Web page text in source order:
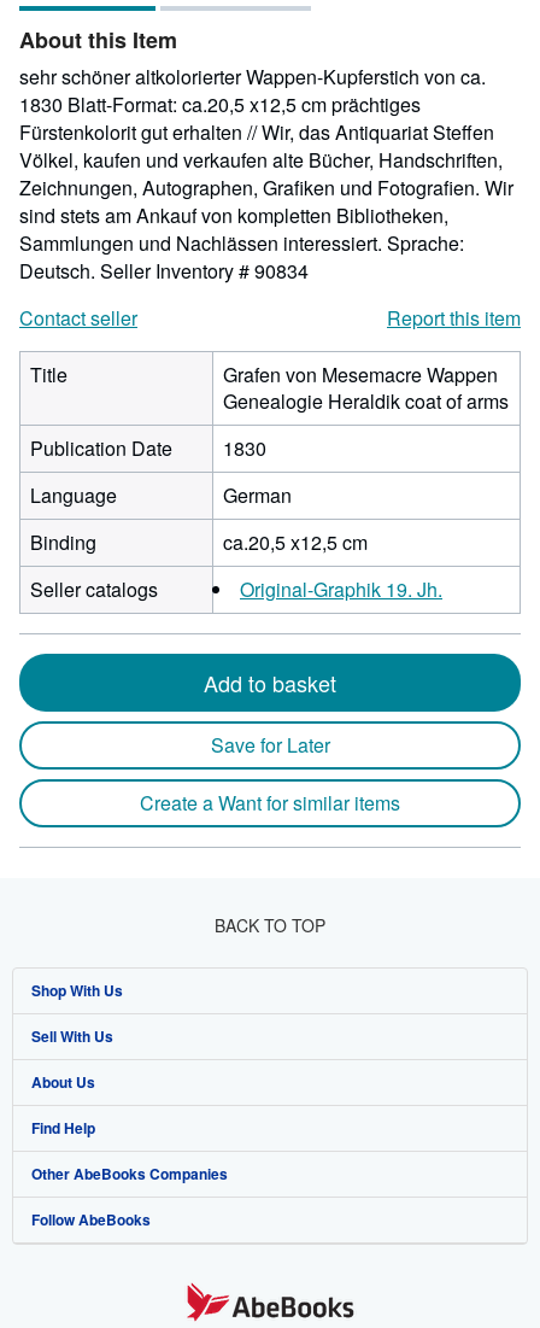
About this Item
sehr schöner altkolorierter Wappen-Kupferstich von ca.
1830 Blatt-Format: ca.20,5 x12,5 cm prächtiges
Fürstenkolorit gut erhalten // Wir, das Antiquariat Steffen
Völkel, kaufen und verkaufen alte Bücher, Handschriften,
Zeichnungen, Autographen, Grafiken und Fotografien. Wir
sind stets am Ankauf von kompletten Bibliotheken,
Sammlungen und Nachlässen interessiert. Sprache:
Deutsch. Seller Inventory # 90834
Contact seller
Report this item
Title
Grafen von Mesemacre Wappen
Genealogie Heraldik coat of arms
Publication Date
1830
Language
German
Binding
ca.20,5 x12,5 cm
Seller catalogs
Original-Graphik 19. Jh.
Add to basket
Save for Later
Create a Want for similar items
BACK TO TOP
Shop With Us
Advanced Search
Browse Collections
My Account
My Orders
View Basket
Sell With Us
Start Selling
Join Our Affiliate Program
Book Buyback
Refer a seller
About Us
About AbeBooks
Media
Careers
Find Help
Help
Customer Support
Other AbeBooks Companies
AbeBooks.co.uk
Follow AbeBooks